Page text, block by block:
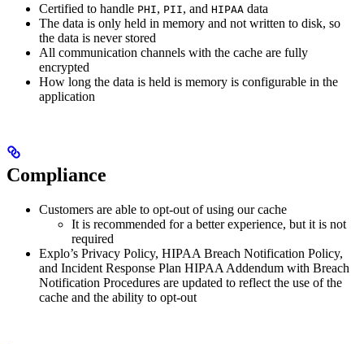
Certified to handle PHI, PII, and HIPAA data
The data is only held in memory and not written to disk, so
the data is never stored
All communication channels with the cache are fully
encrypted
How long the data is held is memory is configurable in the
application
Compliance
Customers are able to opt-out of using our cache
It is recommended for a better experience, but it is not
required
Explo’s Privacy Policy, HIPAA Breach Notification Policy,
and Incident Response Plan HIPAA Addendum with Breach
Notification Procedures are updated to reflect the use of the
cache and the ability to opt-out